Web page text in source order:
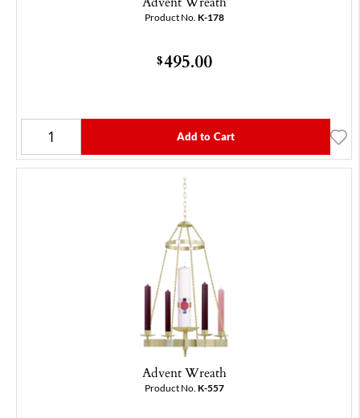
Product No. K-178
$495.00
Add to Cart
Advent Wreath
Product No. K-557